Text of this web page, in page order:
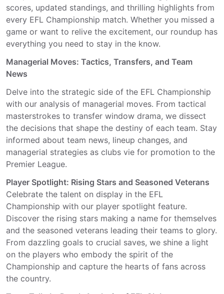
scores, updated standings, and thrilling highlights from
every EFL Championship match. Whether you missed a
game or want to relive the excitement, our roundup has
everything you need to stay in the know.
Managerial Moves: Tactics, Transfers, and Team
News
Delve into the strategic side of the EFL Championship
with our analysis of managerial moves. From tactical
masterstrokes to transfer window drama, we dissect
the decisions that shape the destiny of each team. Stay
informed about team news, lineup changes, and
managerial strategies as clubs vie for promotion to the
Premier League.
Player Spotlight: Rising Stars and Seasoned Veterans
Celebrate the talent on display in the EFL
Championship with our player spotlight feature.
Discover the rising stars making a name for themselves
and the seasoned veterans leading their teams to glory.
From dazzling goals to crucial saves, we shine a light
on the players who embody the spirit of the
Championship and capture the hearts of fans across
the country.